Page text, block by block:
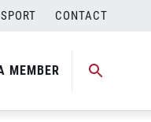
CONTACT
MEMBER